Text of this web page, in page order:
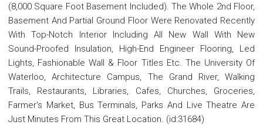
(8,000 Square Foot Basement Included). The Whole 2nd Floor,
Basement And Partial Ground Floor Were Renovated Recently
With Top-Notch Interior Including All New Wall With New
Sound-Proofed Insulation, High-End Engineer Flooring, Led
Lights, Fashionable Wall & Floor Titles Etc. The University Of
Waterloo, Architecture Campus, The Grand River, Walking
Trails, Restaurants, Libraries, Cafes, Churches, Groceries,
Farmer's Market, Bus Terminals, Parks And Live Theatre Are
Just Minutes From This Great Location. (id:31684)